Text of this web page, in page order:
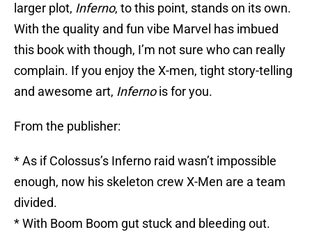
larger plot, Inferno, to this point, stands on its own.
With the quality and fun vibe Marvel has imbued
this book with though, I’m not sure who can really
complain. If you enjoy the X-men, tight story-telling
and awesome art, Infernois for you.
From the publisher:
* As if Colossus’s Inferno raid wasn’t impossible
enough, now his skeleton crew X-Men are a team
divided.
* With Boom Boom gut stuck and bleeding out.